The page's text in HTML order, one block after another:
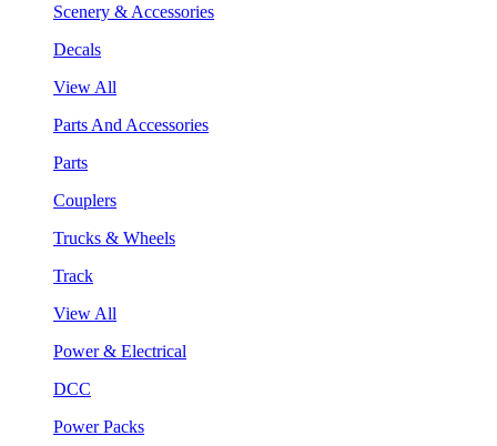
Scenery & Accessories
Decals
View All
Parts And Accessories
Parts
Couplers
Trucks & Wheels
Track
View All
Power & Electrical
DCC
Power Packs